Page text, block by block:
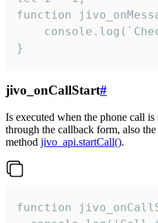
function
}
jivo_onCallStart#
Is executed when the phone call
through the callback form, also
method jivo_api.startCall().
function